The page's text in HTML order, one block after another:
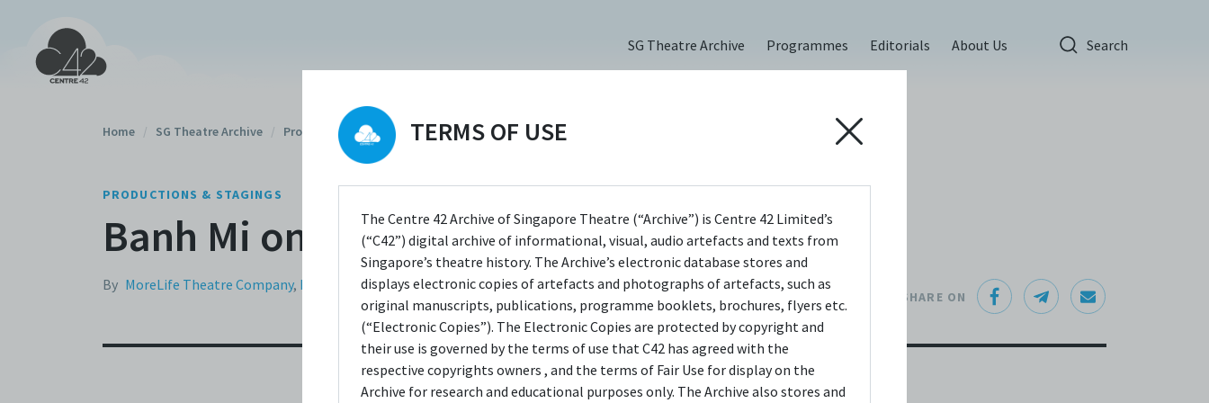
TERMS OF USE
The Centre 42 Archive of Singapore Theatre (“Archive”) is Centre 42 Limited’s
(“C42”) digital archive of informational, visual, audio artefacts and texts from
Singapore’s theatre history. The Archive’s electronic database stores and
displays electronic copies of artefacts and photographs of artefacts, such as
original manuscripts, publications, programme booklets, brochures, flyers etc.
(“Electronic Copies”). The Electronic Copies are protected by copyright and
their use is governed by the terms of use that C42 has agreed with the
respective copyrights owners , and the terms of Fair Use for display on the
Archive for research and educational purposes only. The Archive also stores and
SG Theatre Archive Programmes Editorials About Us Search
Home / SG Theatre Archive / Productions /
PRODUCTIONS & STAGINGS
Banh Mi on the Roof (2022)
By MoreLife Theatre Company, Method Productions
SHARE ON